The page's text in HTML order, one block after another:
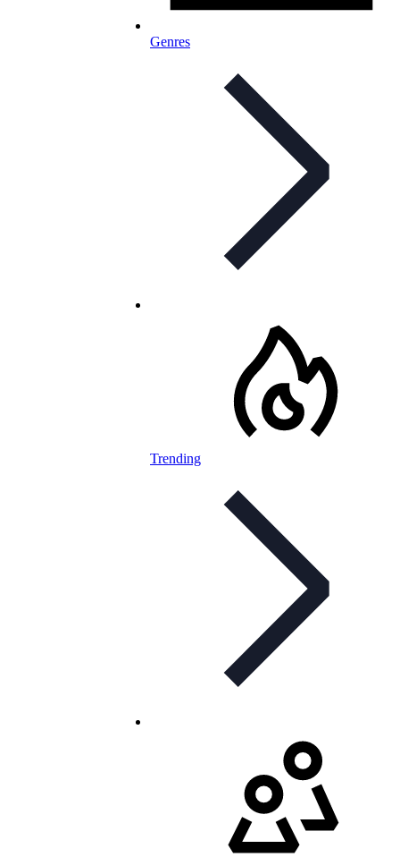
Genres
Trending